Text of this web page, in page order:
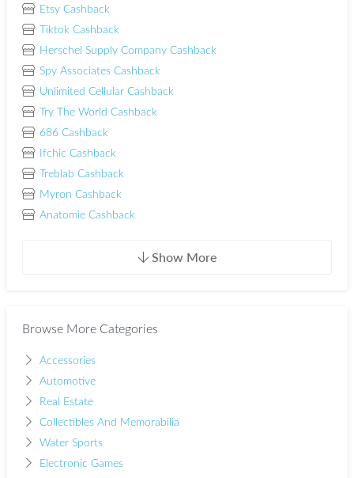
Etsy Cashback
Tiktok Cashback
Herschel Supply Company Cashback
Spy Associates Cashback
Unlimited Cellular Cashback
Try The World Cashback
686 Cashback
Ifchic Cashback
Treblab Cashback
Myron Cashback
Anatomie Cashback
Show More
Browse More Categories
Accessories
Automotive
Real Estate
Collectibles And Memorabilia
Water Sports
Electronic Games